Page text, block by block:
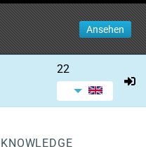
Ansehen
22